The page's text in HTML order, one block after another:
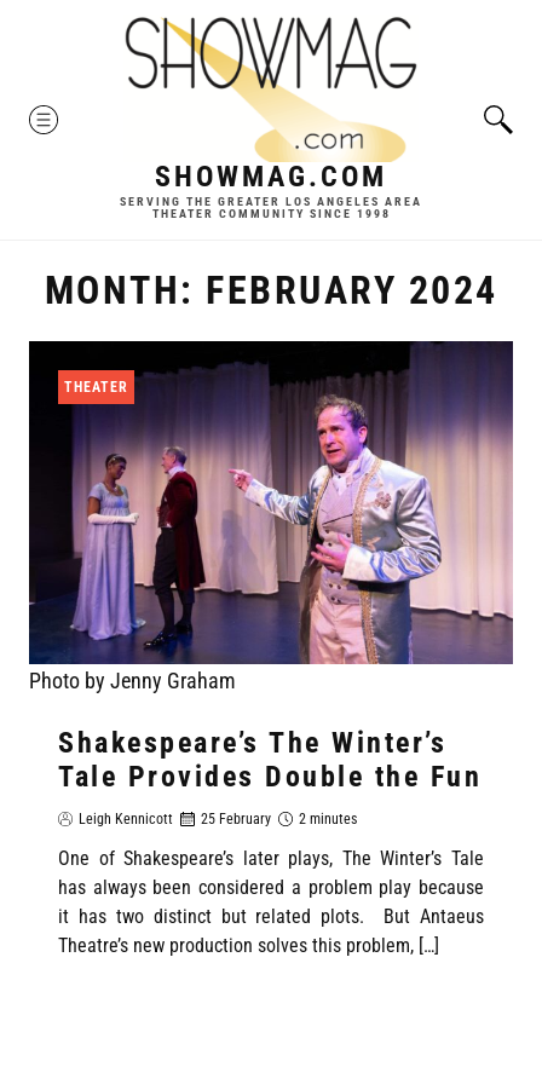
MENU
SHOWMAG.COM
SERVING THE GREATER LOS ANGELES AREA
THEATER COMMUNITY SINCE 1998
MONTH: FEBRUARY 2024
THEATER
Photo by Jenny Graham
Shakespeare’s The Winter’s
Tale Provides Double the Fun
Leigh Kennicott 25 February 2 minutes
One of Shakespeare’s later plays, The Winter’s Tale
has always been considered a problem play because
it has two distinct but related plots. But Antaeus
Theatre’s new production solves this problem, […]